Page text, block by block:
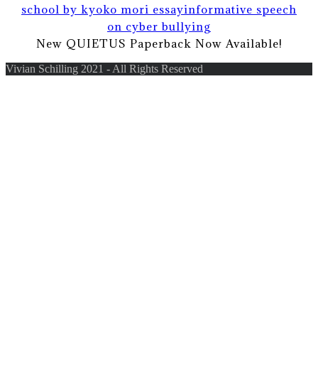
school by kyoko mori essayinformative speech
on cyber bullying
New QUIETUS Paperback Now Available!
Vivian Schilling 2021 - All Rights Reserved